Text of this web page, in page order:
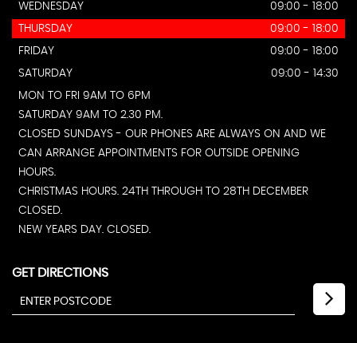
WEDNESDAY
09:00 - 18:00
THURSDAY
09:00 - 18:00
FRIDAY
09:00 - 18:00
SATURDAY
09:00 - 14:30
MON TO FRI 9AM TO 6PM
SATURDAY 9AM TO 2.30 PM.
CLOSED SUNDAYS - OUR PHONES ARE ALWAYS ON AND WE
CAN ARRANGE APPOINTMENTS FOR OUTSIDE OPENING
HOURS.
CHRISTMAS HOURS. 24TH THROUGH TO 28TH DECEMBER
CLOSED.
NEW YEARS DAY. CLOSED.
GET DIRECTIONS